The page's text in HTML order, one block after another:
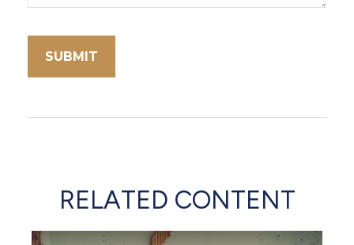
RELATED CONTENT